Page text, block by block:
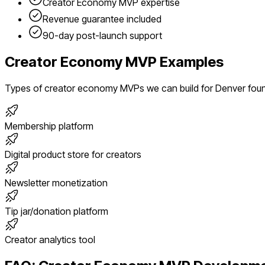
Creator Economy MVP expertise
Revenue guarantee included
90-day post-launch support
Creator Economy MVP Examples
Types ofcreator economy MVPs we can build forDenver
Membership platform
Digital product store for creators
Newsletter monetization
Tip jar/donation platform
Creator analytics tool